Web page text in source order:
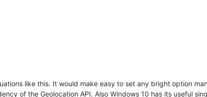
like this. It would make easy to set any bright option
of the Geolocation API. Also Windows 10 has its useful